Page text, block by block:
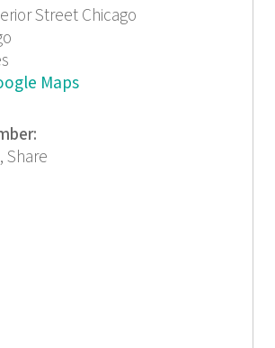
Street Chicago
Maps
Share